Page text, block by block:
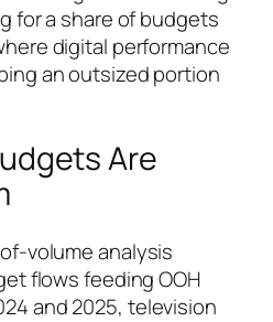
for a share of budgets
digital performance
an outsized portion
Are
volume analysis
flows feeding OOH
and 2025, television